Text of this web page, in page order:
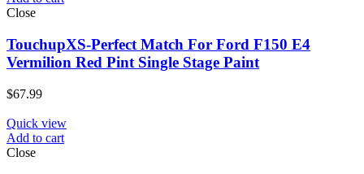
Close
TouchupXS-Perfect Match For Ford F150 E4
Vermilion Red Pint Single Stage Paint
$67.99
Quick view
Add to cart
Close